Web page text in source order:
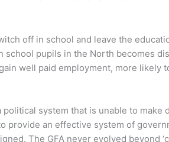
off in school and leave the
pupils in the North becomes
well paid employment, more likely
system that is unable to
provide an effective system of
The GFA never evolved beyond